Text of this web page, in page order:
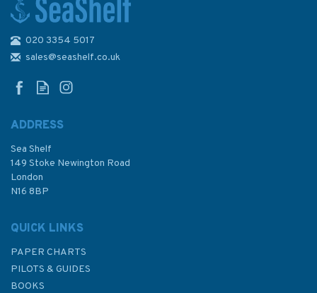
£59.95
020 3354 5017
sales@seashelf.co.uk
ADDRESS
Sea Shelf
149 Stoke Newington Road
London
N16 8BP
QUICK LINKS
PAPER CHARTS
PILOTS & GUIDES
BOOKS